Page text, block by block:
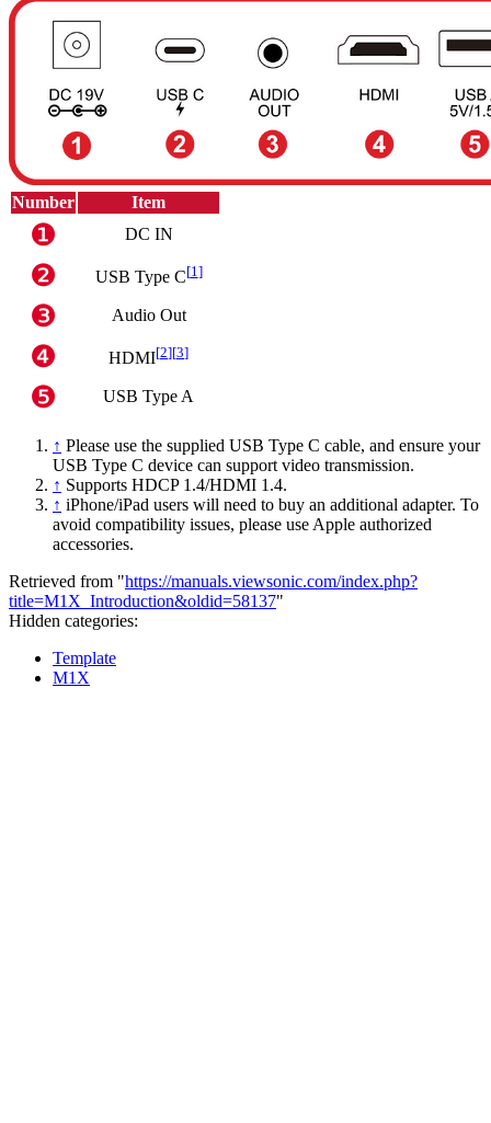
Number Item
❶ DC IN
❷ USB Type C[1 ]
❸ Audio Out
❹ HDMI[2][3]
❺ USB Type A
↑ Please use the supplied USB Type C cable, and ensure your
USB Type C device can support video transmission.
↑ Supports HDCP 1.4/HDMI 1.4.
↑ iPhone/iPad users will need to buy an additional adapter. To
avoid compatibility issues, please use Apple authorized
accessories.
Retrieved from "https://manuals.viewsonic.com/index.php?
title=M1X_Introduction&oldid=58137"
Hidden categories:
Template
M1X